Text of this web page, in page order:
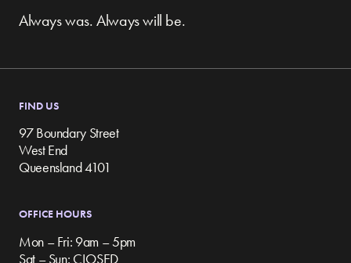
Always was. Always will be.
FIND US
97 Boundary Street
West End
Queensland 4101
OFFICE HOURS
Mon – Fri: 9am – 5pm
Sat – Sun: CLOSED